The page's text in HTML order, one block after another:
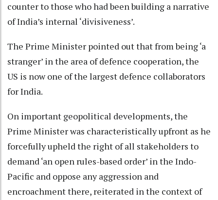
counter to those who had been building a narrative
of India’s internal ‘divisiveness’.
The Prime Minister pointed out that from being ‘a
stranger’ in the area of defence cooperation, the
US is now one of the largest defence collaborators
for India.
On important geopolitical developments, the
Prime Minister was characteristically upfront as he
forcefully upheld the right of all stakeholders to
demand ‘an open rules-based order’ in the Indo-
Pacific and oppose any aggression and
encroachment there, reiterated in the context of